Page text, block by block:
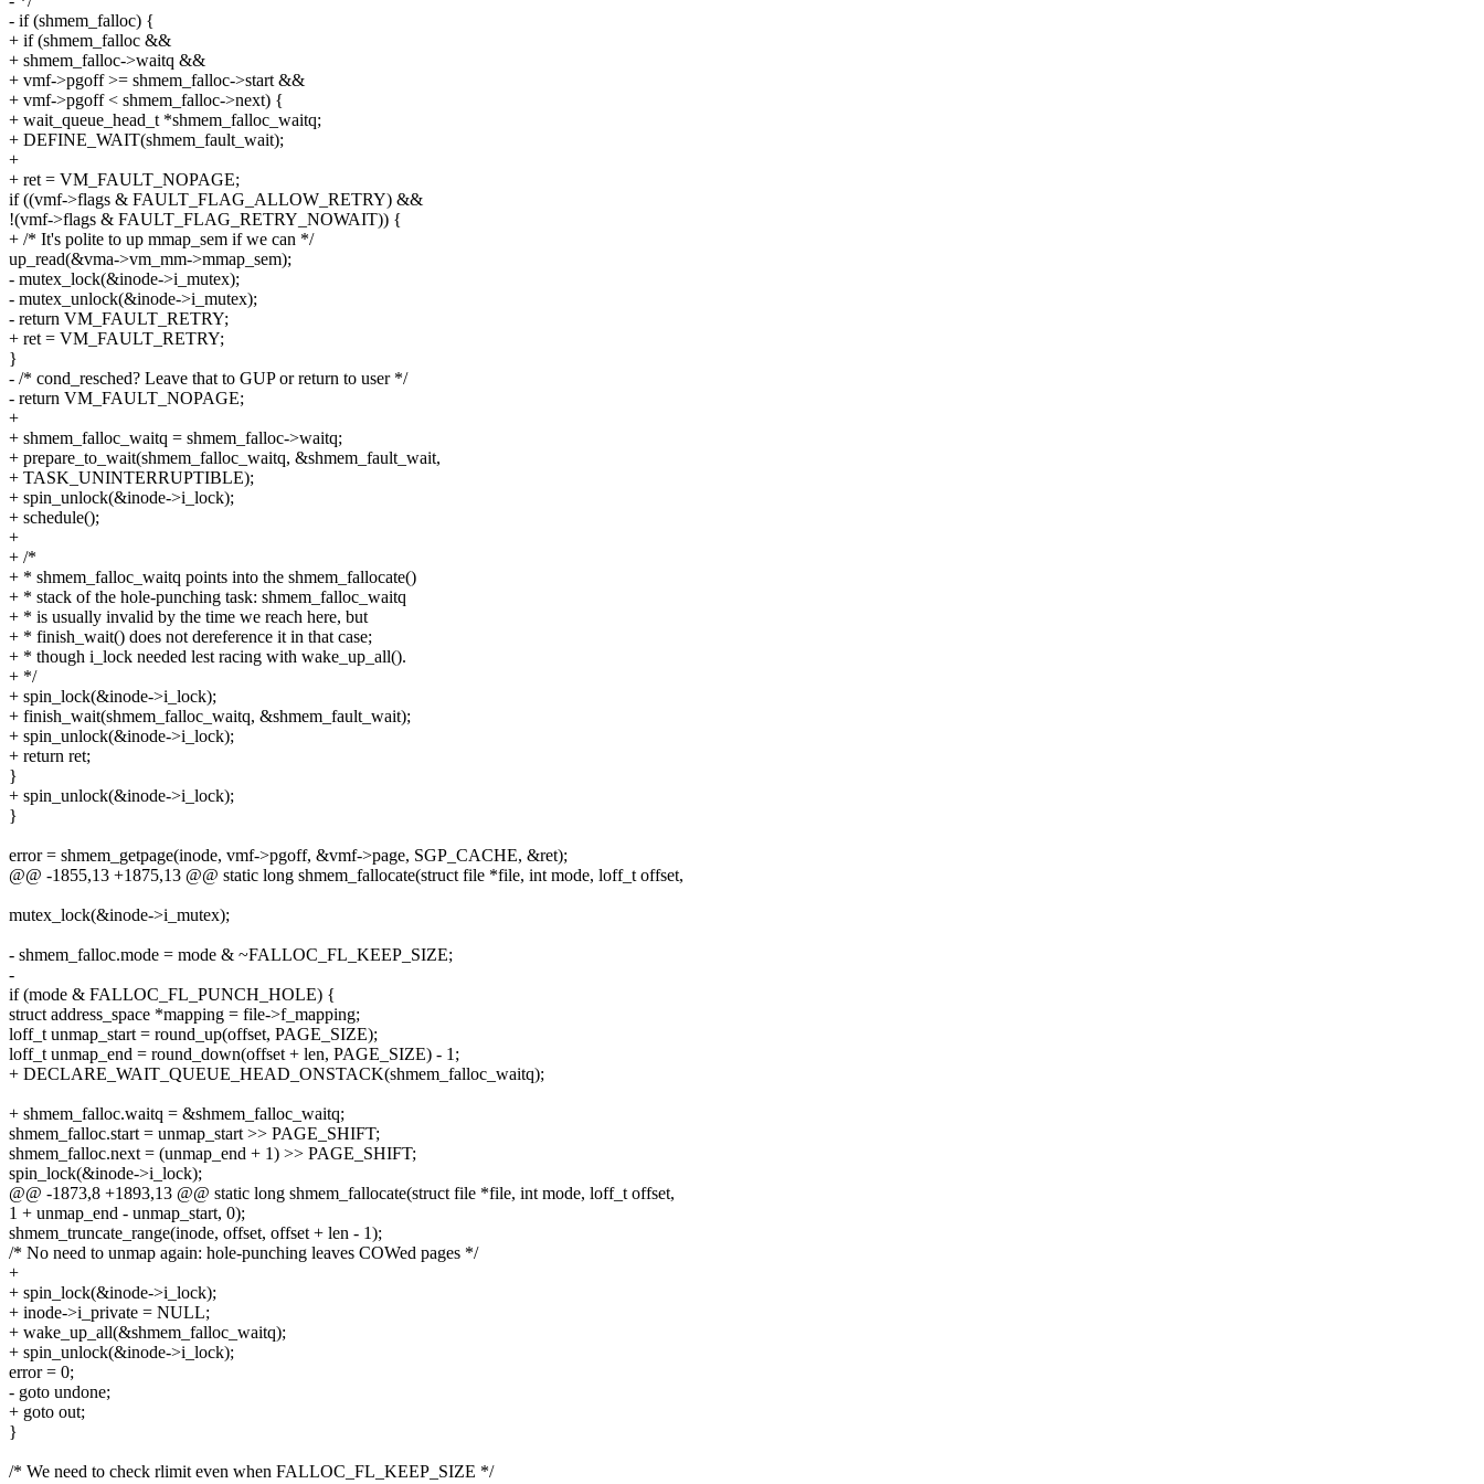
- if (shmem_falloc) {
+ if (shmem_falloc &&
+ shmem_falloc->waitq &&
+ vmf->pgoff >= shmem_falloc->start &&
+ vmf->pgoff < shmem_falloc->next) {
+ wait_queue_head_t *shmem_falloc_waitq;
+ DEFINE_WAIT(shmem_fault_wait);
+
+ ret = VM_FAULT_NOPAGE;
if ((vmf->flags & FAULT_FLAG_ALLOW_RETRY) &&
!(vmf->flags & FAULT_FLAG_RETRY_NOWAIT)) {
+ /* It's polite to up mmap_sem if we can */
up_read(&vma->vm_mm->mmap_sem);
- mutex_lock(&inode->i_mutex);
- mutex_unlock(&inode->i_mutex);
- return VM_FAULT_RETRY;
+ ret = VM_FAULT_RETRY;
}
- /* cond_resched? Leave that to GUP or return to user */
- return VM_FAULT_NOPAGE;
+
+ shmem_falloc_waitq = shmem_falloc->waitq;
+ prepare_to_wait(shmem_falloc_waitq, &shmem_fault_wait,
+ TASK_UNINTERRUPTIBLE);
+ spin_unlock(&inode->i_lock);
+ schedule();
+
+ /*
+ * shmem_falloc_waitq points into the shmem_fallocate()
+ * stack of the hole-punching task: shmem_falloc_waitq
+ * is usually invalid by the time we reach here, but
+ * finish_wait() does not dereference it in that case;
+ * though i_lock needed lest racing with wake_up_all().
+ */
+ spin_lock(&inode->i_lock);
+ finish_wait(shmem_falloc_waitq, &shmem_fault_wait);
+ spin_unlock(&inode->i_lock);
+ return ret;
}
+ spin_unlock(&inode->i_lock);
}
error = shmem_getpage(inode, vmf->pgoff, &vmf->page, SGP_CACHE, &ret);
@@ -1855,13 +1875,13 @@ static long shmem_fallocate(struct file *file, int mode, loff_t offset,
mutex_lock(&inode->i_mutex);
- shmem_falloc.mode = mode & ~FALLOC_FL_KEEP_SIZE;
-
if (mode & FALLOC_FL_PUNCH_HOLE) {
struct address_space *mapping = file->f_mapping;
loff_t unmap_start = round_up(offset, PAGE_SIZE);
loff_t unmap_end = round_down(offset + len, PAGE_SIZE) - 1;
+ DECLARE_WAIT_QUEUE_HEAD_ONSTACK(shmem_falloc_waitq);
+ shmem_falloc.waitq = &shmem_falloc_waitq;
shmem_falloc.start = unmap_start >> PAGE_SHIFT;
shmem_falloc.next = (unmap_end + 1) >> PAGE_SHIFT;
spin_lock(&inode->i_lock);
@@ -1873,8 +1893,13 @@ static long shmem_fallocate(struct file *file, int mode, loff_t offset,
1 + unmap_end - unmap_start, 0);
shmem_truncate_range(inode, offset, offset + len - 1);
/* No need to unmap again: hole-punching leaves COWed pages */
+
+ spin_lock(&inode->i_lock);
+ inode->i_private = NULL;
+ wake_up_all(&shmem_falloc_waitq);
+ spin_unlock(&inode->i_lock);
error = 0;
- goto undone;
+ goto out;
}
/* We need to check rlimit even when FALLOC_FL_KEEP_SIZE */